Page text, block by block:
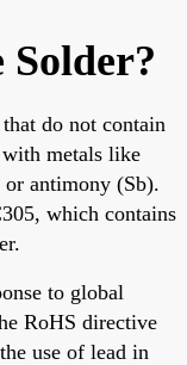
Solder?
do not contain
metals like
antimony (Sb).
which contains
to global
RoHS directive
use of lead in